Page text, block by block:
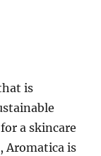
is
a skincare
Aromatica is